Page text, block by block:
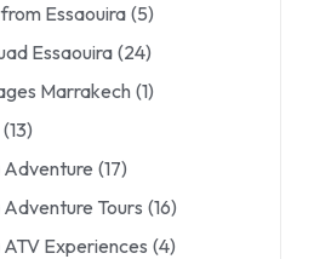
Essaouira (5)
Essaouira(24)
Marrakech (1)
(13)
Adventure (17)
Adventure Tours (16)
ATV Experiences (4)